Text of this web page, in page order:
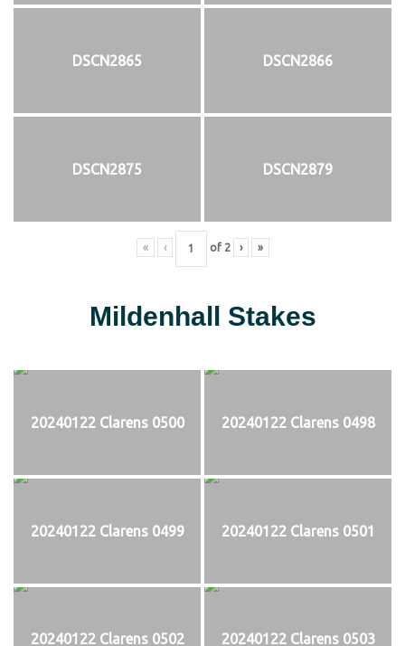
DSCN2865 DSCN2866
DSCN2875 DSCN2879
« ‹ of 2 › »
Mildenhall Stakes
20240122 Clarens 0500 20240122 Clarens 0498
20240122 Clarens 0499 20240122 Clarens 0501
20240122 Clarens 0502 20240122 Clarens 0503